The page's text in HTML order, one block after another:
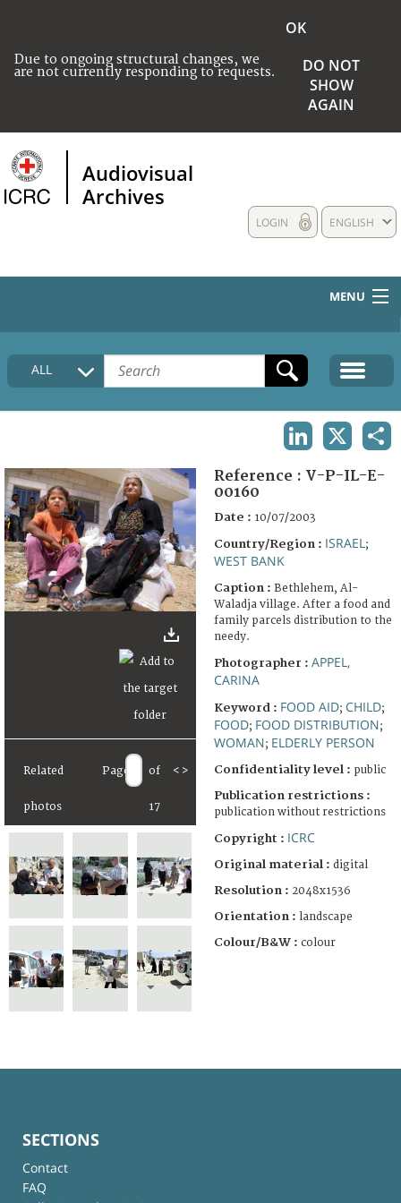
Due to ongoing structural changes, we
are not currently responding to requests.
OK
DO NOT
SHOW
AGAIN
Audiovisual
Archives
ENGLISH
LOGIN
MENU
HOME
COLLECTIONS DESCRIPTION
FAQ
ALL
Related
photos
Page of
17
< >
Reference : V-P-IL-E-
00160
Date : 10/07/2003
Country/Region : ISRAEL ;
WEST BANK
Caption : Bethlehem, Al-
Waladja village. After a food and
family parcels distribution to the
needy.
Photographer : APPEL,
CARINA
Keyword : FOOD AID; CHILD;
FOOD; FOOD DISTRIBUTION;
WOMAN; ELDERLY PERSON
Confidentiality level : public
Publication restrictions :
publication without restrictions
Copyright : ICRC
Original material : digital
Resolution : 2048x1536
Orientation : landscape
Colour/B&W : colour
SECTIONS
Contact
FAQ